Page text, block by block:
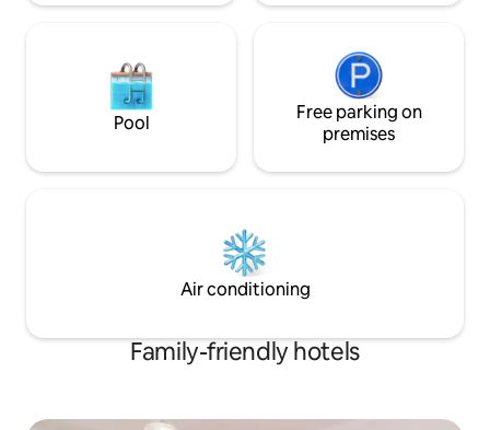
Pool
Free parking on
premises
Air conditioning
Family-friendly hotels